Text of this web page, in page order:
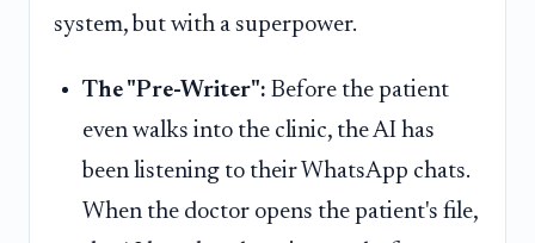
system, but with a superpower.
The "Pre-Writer": Before the patient
even walks into the clinic, the AI has
been listening to their WhatsApp chats.
When the doctor opens the patient's file,